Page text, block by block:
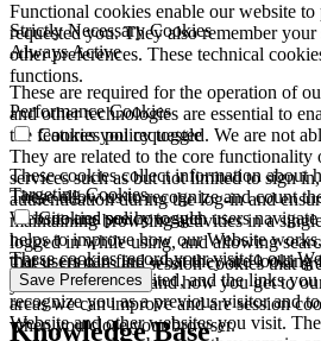
Functional cookies enable our website to
requested you. They also remember your
other preferences. These technical
functions.
Strictly Necessary Cookies
Always Active
These are required for the operation of
and other technologies are essential to
the features you requested. We are not
They are related to the core functionality
services such as but not limited to sign
authentication during the log-in and
maintaining browsing activities in a
logged in while using, and allowing
These cookies are session cookies that
your browser.
Performance Cookies
Cookies policy toggle
These cookies collect information about
These allow us to recognize and count
Website and see how such users
helps to improve how our Website
that users can find what they are looking
are used to understand how you get to
areas we can improve and are session
when you close your browser.
Targeting Cookies
Cookies policy toggle
These cookies record your visit to our
pages you have visited, and the links
recognize you as a previous visitor and
Website and other websites you visit.
Save Preferences
Knowledge Base